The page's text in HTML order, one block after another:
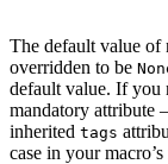
The default value of
overridden to be
default value. If you
mandatory attribute
inherited tags
case in your